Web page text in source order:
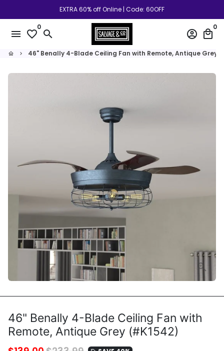
to
content
EXTRA 60% off Online | Code: 60OFF
menu favorite_border
0
search account_circle local_mall
0
home keyboard_arrow_right 46" Benally 4-Blade Ceiling Fan with Remote, Antique Grey
46" Benally 4-Blade Ceiling Fan with
Remote, Antique Grey (#K1542)